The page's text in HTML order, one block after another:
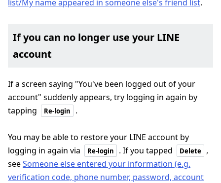
list/My name appeared in someone else's friend list.
If you can no longer use your LINE
account
If a screen saying "You've been logged out of your
account" suddenly appears, try logging in again by
tapping
Re-login .
You may be able to restore your LINE account by
logging in again via
Re-login . If you tapped Delete
,
seeSomeone else entered your information (e.g.
verification code, phone number, password, account